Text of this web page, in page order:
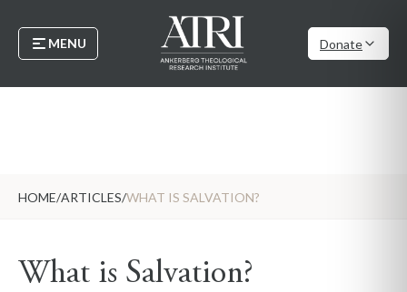
MENU Donate
HOME/ARTICLES/WHAT IS SALVATION?
What is Salvation?